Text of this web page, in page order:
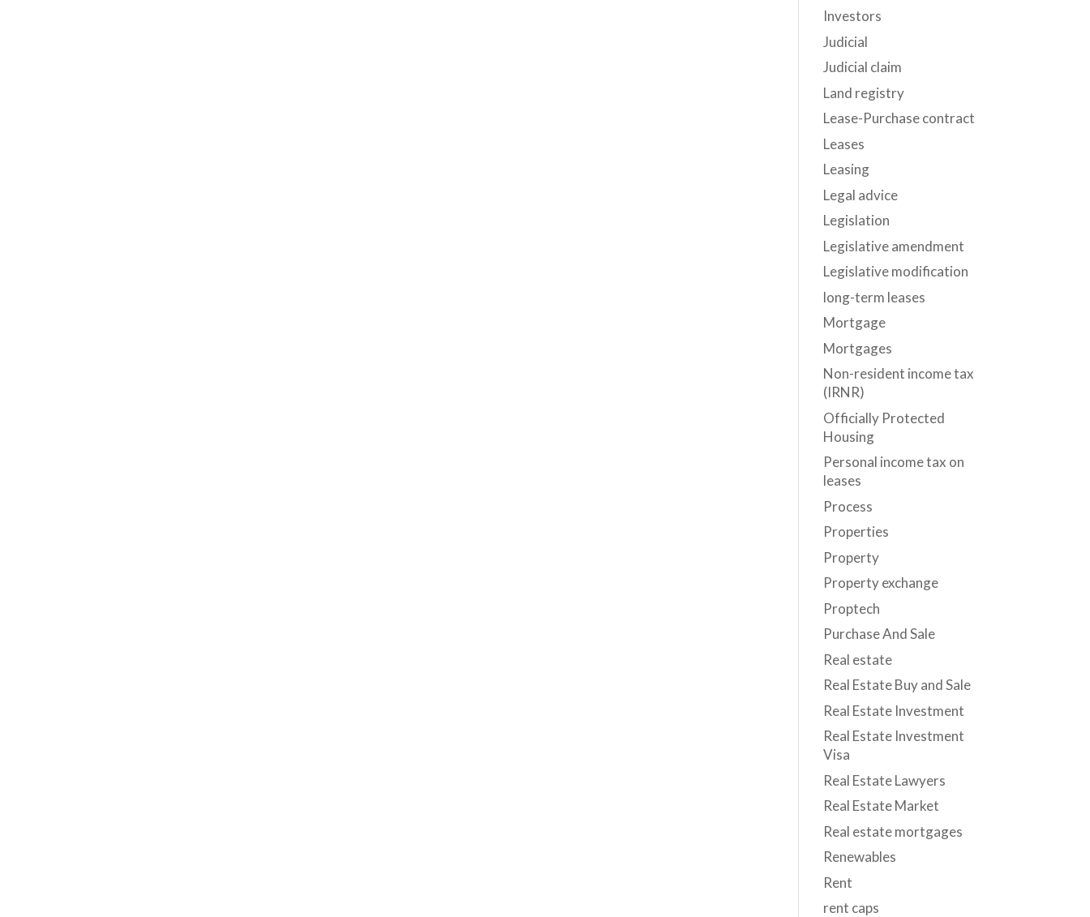
Investors
Judicial
Judicial claim
Land registry
Lease-Purchase contract
Leases
Leasing
Legal advice
Legislation
Legislative amendment
Legislative modification
long-term leases
Mortgage
Mortgages
Non-resident income tax
(IRNR)
Officially Protected
Housing
Personal income tax on
leases
Process
Properties
Property
Property exchange
Proptech
Purchase And Sale
Real estate
Real Estate Buy and Sale
Real Estate Investment
Real Estate Investment
Visa
Real Estate Lawyers
Real Estate Market
Real estate mortgages
Renewables
Rent
rent caps